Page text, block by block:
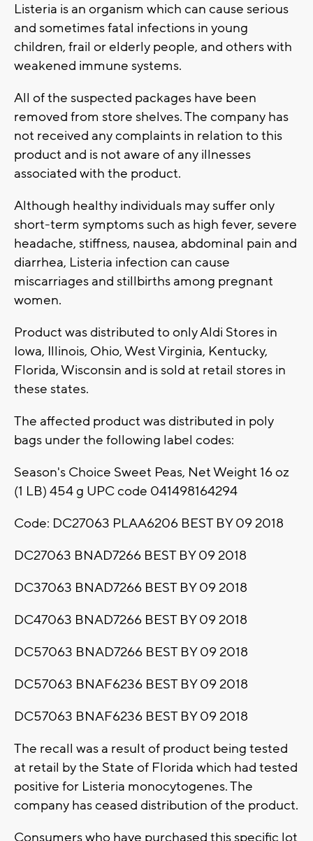
Listeria is an organism which can cause serious
and sometimes fatal infections in young
children, frail or elderly people, and others with
weakened immune systems.
All of the suspected packages have been
removed from store shelves. The company has
not received any complaints in relation to this
product and is not aware of any illnesses
associated with the product.
Although healthy individuals may suffer only
short-term symptoms such as high fever, severe
headache, stiffness, nausea, abdominal pain and
diarrhea, Listeria infection can cause
miscarriages and stillbirths among pregnant
women.
Product was distributed to only Aldi Stores in
Iowa, Illinois, Ohio, West Virginia, Kentucky,
Florida, Wisconsin and is sold at retail stores in
these states.
The affected product was distributed in poly
bags under the following label codes:
Season's Choice Sweet Peas, Net Weight 16 oz
(1 LB) 454 g UPC code 041498164294
Code: DC27063 PLAA6206 BEST BY 09 2018
DC27063 BNAD7266 BEST BY 09 2018
DC37063 BNAD7266 BEST BY 09 2018
DC47063 BNAD7266 BEST BY 09 2018
DC57063 BNAD7266 BEST BY 09 2018
DC57063 BNAF6236 BEST BY 09 2018
DC57063 BNAF6236 BEST BY 09 2018
The recall was a result of product being tested
at retail by the State of Florida which had tested
positive for Listeria monocytogenes. The
company has ceased distribution of the product.
Consumers who have purchased this specific lot